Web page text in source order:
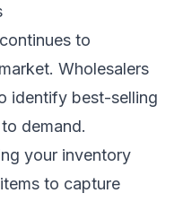
to
Wholesalers
identify best-selling
demand.
your inventory
to capture